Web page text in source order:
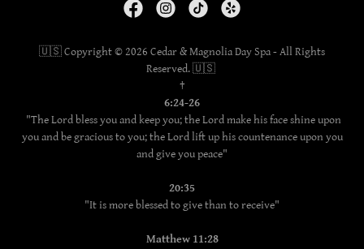
🇺🇸 Copyright © 2026 Cedar & Magnolia Day Spa - All Rights
Reserved. 🇺🇸
†
6:24-26
"The Lord bless you and keep you; the Lord make his face shine upon
you and be gracious to you; the Lord lift up his countenance upon you
and give you peace"
20:35
"It is more blessed to give than to receive"
Matthew 11:28